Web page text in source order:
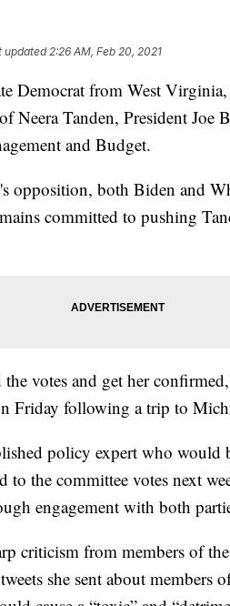
updated2:26 AM, Feb 20, 2021
Democrat from West
Tanden, President Joe
and Budget.
opposition, both Biden and
committed to pushing
votes and get her
Friday following a trip to
policy expert who would
to the committee votes next
engagement with both
criticism from members of
she sent about members